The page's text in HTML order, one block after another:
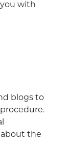
with
blogs to
about the